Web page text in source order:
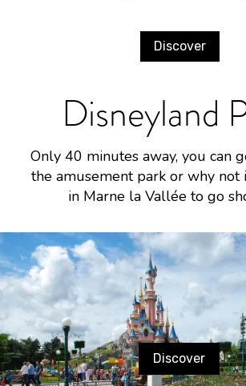
Discover
Disneyland
Only 40 minutes away, you can
the amusement park or why not
in Marne la Vallée to go
Discover